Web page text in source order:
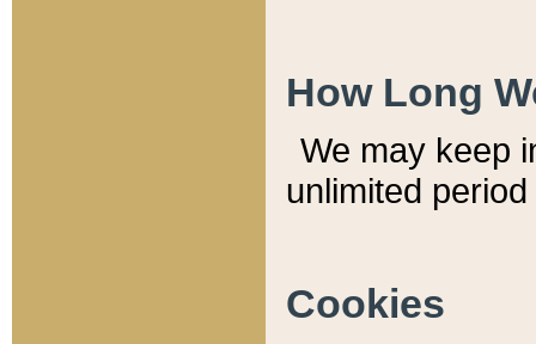
How Long
We may keep
unlimited
Cookies